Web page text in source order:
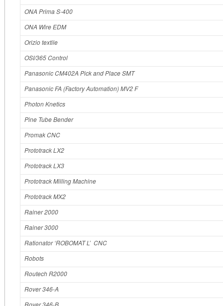
ONA Prima S‐400
ONA Wire EDM
Orizio textile
OSI/365 Control
Panasonic CM402A Pick and Place SMT
Panasonic FA (Factory Automation) MV2 F
Photon Knetics
Pine Tube Bender
Promak CNC
Prototrack LX2
Prototrack LX3
Prototrack Milling Machine
Prototrack MX2
Rainer 2000
Rainer 3000
Rationator ‘ROBOMAT L’ CNC
Robots
Routech R2000
Rover 346-A
Rover 346-B